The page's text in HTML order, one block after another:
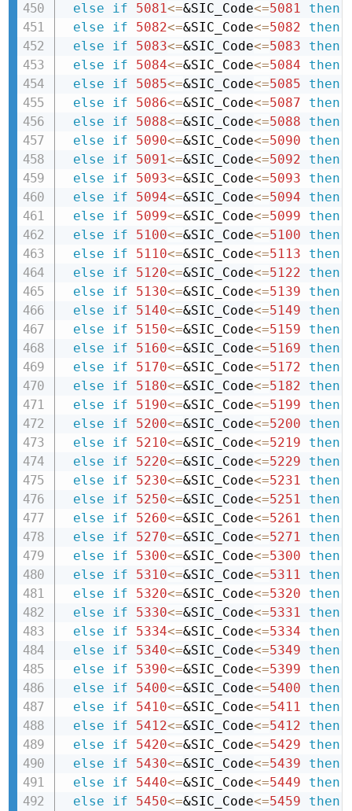
else
if 5081<=&SIC_Code<=5081
then
else
if 5082<=&SIC_Code<=5082
then
else
if 5083<=&SIC_Code<=5083
then
else
if 5084<=&SIC_Code<=5084
then
else
if 5085<=&SIC_Code<=5085
then
else
if 5086<=&SIC_Code<=5087
then
else
if 5088<=&SIC_Code<=5088
then
else
if 5090<=&SIC_Code<=5090
then
else
if 5091<=&SIC_Code<=5092
then
else
if 5093<=&SIC_Code<=5093
then
else
if 5094<=&SIC_Code<=5094
then
else
if 5099<=&SIC_Code<=5099
then
else
if 5100<=&SIC_Code<=5100
then
else
if 5110<=&SIC_Code<=5113
then
else
if 5120<=&SIC_Code<=5122
then
else
if 5130<=&SIC_Code<=5139
then
else
if 5140<=&SIC_Code<=5149
then
else
if 5150<=&SIC_Code<=5159
then
else
if 5160<=&SIC_Code<=5169
then
else
if 5170<=&SIC_Code<=5172
then
else
if 5180<=&SIC_Code<=5182
then
else
if 5190<=&SIC_Code<=5199
then
else
if 5200<=&SIC_Code<=5200
then
else
if 5210<=&SIC_Code<=5219
then
else
if 5220<=&SIC_Code<=5229
then
else
if 5230<=&SIC_Code<=5231
then
else
if 5250<=&SIC_Code<=5251
then
else
if 5260<=&SIC_Code<=5261
then
else
if 5270<=&SIC_Code<=5271
then
else
if 5300<=&SIC_Code<=5300
then
else
if 5310<=&SIC_Code<=5311
then
else
if 5320<=&SIC_Code<=5320
then
else
if 5330<=&SIC_Code<=5331
then
else
if 5334<=&SIC_Code<=5334
then
else
if 5340<=&SIC_Code<=5349
then
else
if 5390<=&SIC_Code<=5399
then
else
if 5400<=&SIC_Code<=5400
then
else
if 5410<=&SIC_Code<=5411
then
else
if 5412<=&SIC_Code<=5412
then
else
if 5420<=&SIC_Code<=5429
then
else
if 5430<=&SIC_Code<=5439
then
else
if 5440<=&SIC_Code<=5449
then
else
if 5450<=&SIC_Code<=5459
then